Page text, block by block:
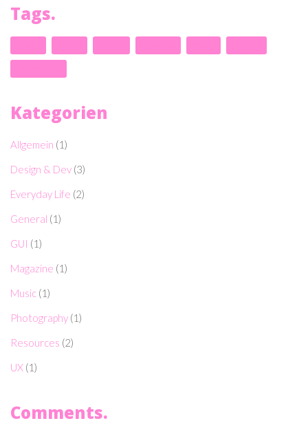
Tags.
Kategorien
Allgemein (1)
Design & Dev (3)
Everyday Life (2)
General (1)
GUI (1)
Magazine (1)
Music (1)
Photography (1)
Resources (2)
UX (1)
Comments.